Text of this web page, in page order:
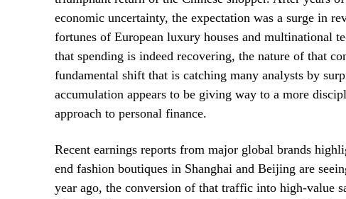
economic uncertainty, the expectation was a surge in
fortunes of European luxury houses and multinational
that spending is indeed recovering, the nature of that
fundamental shift that is catching many analysts by
accumulation appears to be giving way to a more
approach to personal finance.
Recent earnings reports from major global brands
end fashion boutiques in Shanghai and Beijing are
year ago, the conversion of that traffic into high-value